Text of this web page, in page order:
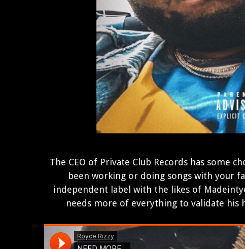
The CEO of Private Club Records has some
been working or doing songs with your
independent label with the likes of
needs more of everything to validate his